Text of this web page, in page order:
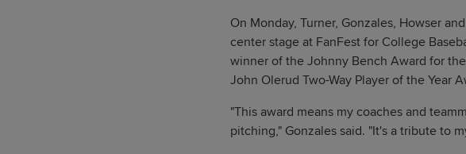
On Monday, Turner, Gonzales, Howser
center stage at FanFest for College
winner of the Johnny Bench Award for
John Olerud Two-Way Player of the Year
"This award means my coaches and
pitching," Gonzales said. "It's a tribute to